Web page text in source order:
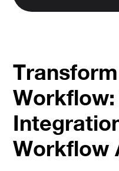
Workflow